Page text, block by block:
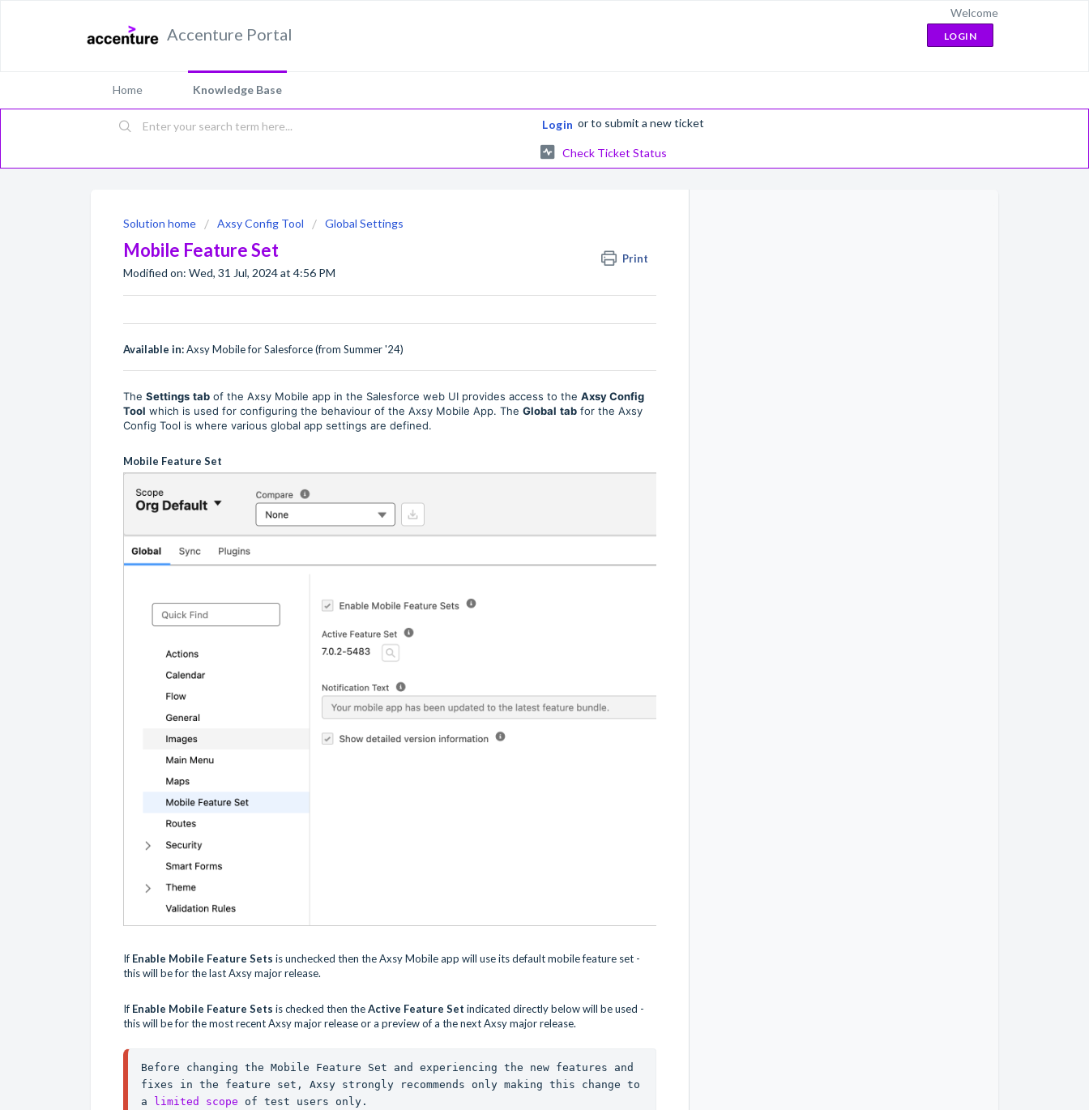
Accenture Portal
Welcome
LOGIN
Home Knowledge Base
Login orto submit a new ticket
Check Ticket Status
Solution home Axsy Config Tool Global Settings
Mobile Feature Set Print
Modified on: Wed, 31 Jul, 2024 at 4:56 PM
Available in:Axsy Mobile for Salesforce (from Summer '24)
The Settings tab of the Axsy Mobile app in the Salesforce web UI provides access to the Axsy Config
Tool which is used for configuring the behaviour of the Axsy Mobile App. The Global tab for the Axsy
Config Tool is where various global app settings are defined.
Mobile Feature Set
If Enable Mobile Feature Sets is unchecked then the Axsy Mobile app will use its default mobile feature set -
this will be for the last Axsy major release.
If Enable Mobile Feature Sets is checked then theActive Feature Set indicated directly below will be used -
this will be for the most recent Axsy major release or a preview of a the next Axsy major release.
Before changing the Mobile Feature Set and experiencing the new features and
fixes in the feature set, Axsy strongly recommends only making this change to
a limited scope of test users only.